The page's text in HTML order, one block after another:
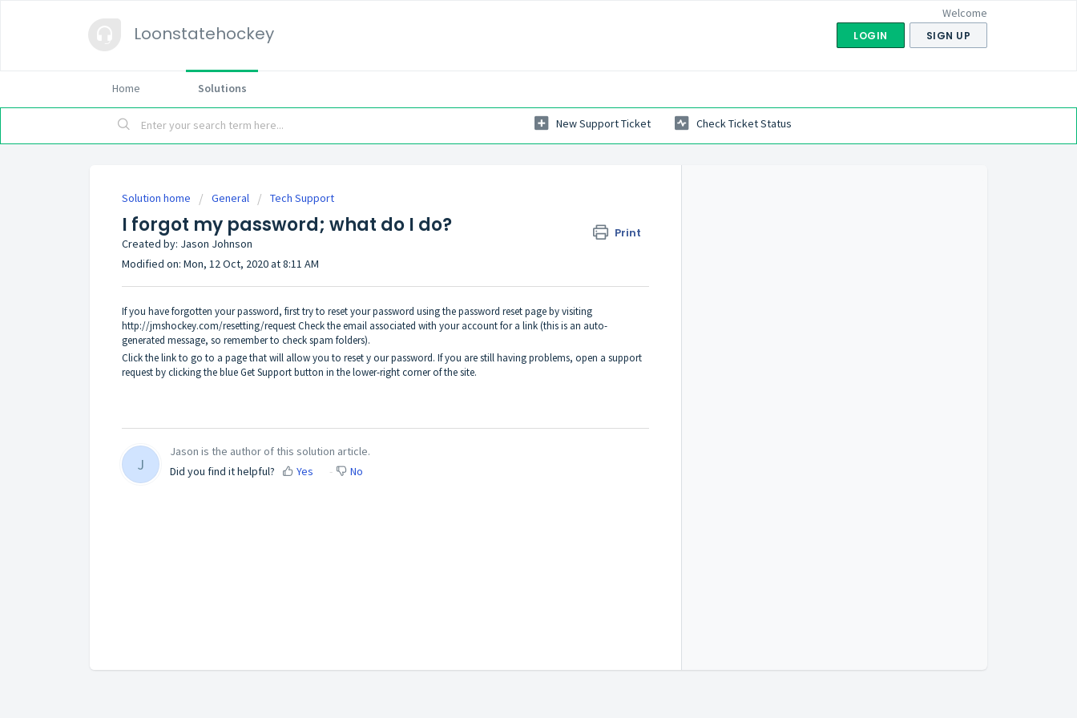
Loonstatehockey
Welcome
LOGIN SIGN UP
Home Solutions
New Support Ticket Check Ticket Status
Solution home General Tech Support
I forgot my password; what do I do? Print
Created by: Jason Johnson
Modified on: Mon, 12 Oct, 2020 at 8:11 AM
If you have forgotten your password, first try to reset your password using the password reset page by visiting
http://jmshockey.com/resetting/requestCheck the email associated with your account for a link (this is an auto-
generated message, so remember to check spam folders).
Click the link to go to a page that will allow you to reset y our password. If you are still having problems, open a support
request by clicking the blue Get Support button in the lower-right corner of the site.
J
Jason is the author of this solution article.
Did you find it helpful?
Yes No